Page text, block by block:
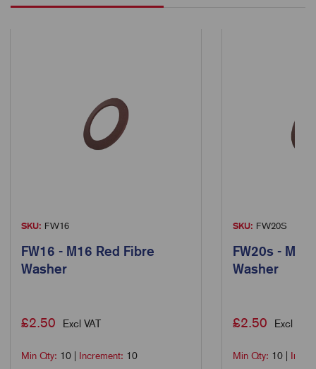
SKU: FW16
FW16 - M16 Red Fibre
Washer
£2.50 Excl VAT
Min Qty: 10 Increment: 10
SKU: FW20S
FW20s -
Washer
£2.50 Excl VAT
Min Qty: 10